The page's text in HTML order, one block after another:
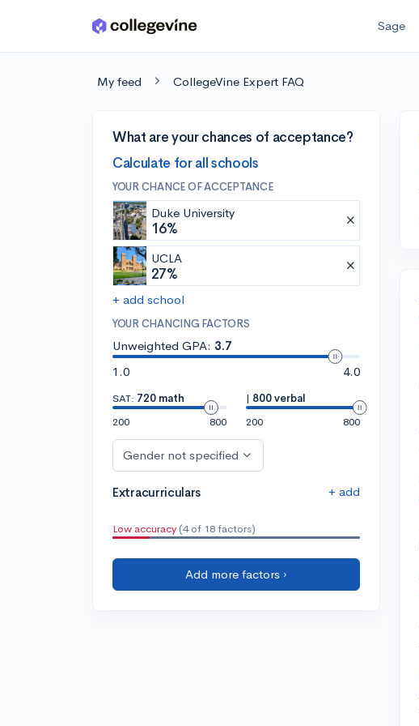
Skip to main content Sage
My feed CollegeVine Expert FAQ
What are your chances of acceptance?
Calculate for all schools
YOUR CHANCE OF ACCEPTANCE
Duke University
16%
UCLA
27%
+ add school
YOUR CHANCING FACTORS
Unweighted GPA: 3.7
1.0
4.0
SAT: 720 math
200
800
| 800 verbal
200
800
Gender not specified
Extracurriculars + add
Low accuracy (4 of 18 factors)
Add more factors ›